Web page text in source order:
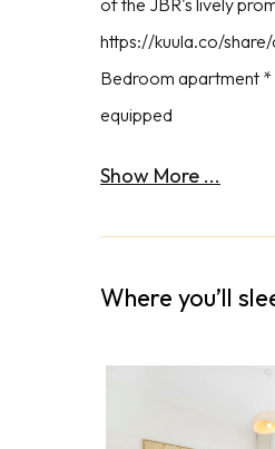
https://kuula.co/share/
Bedroom apartment *
equipped
Show More ...
Where you’ll